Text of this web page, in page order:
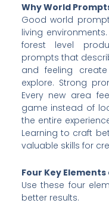
Why World
Good world
living
forest level
prompts that
and feeling
explore. Strong
Every new area
game instead of
the entire
Learning to craft
valuable skills for
Four Key
Use these four
better results.